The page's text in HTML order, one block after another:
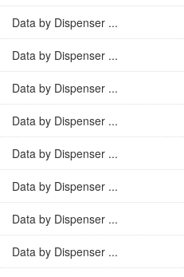
Data by Dispenser ...
Data by Dispenser ...
Data by Dispenser ...
Data by Dispenser ...
Data by Dispenser ...
Data by Dispenser ...
Data by Dispenser ...
Data by Dispenser ...